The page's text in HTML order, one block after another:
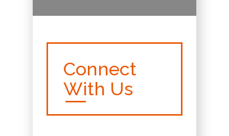
Connect
With Us